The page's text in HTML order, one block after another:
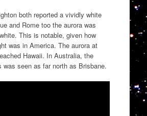
both reported a vividly white
and Rome too the aurora was
This is notable, given how
was in America. The aurora at
Hawaii. In Australia, the
was seen as far north as Brisbane.